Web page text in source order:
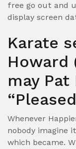
free go out and
display screen
Karate
Howard
may
Whenever
nobody imagine
which became.